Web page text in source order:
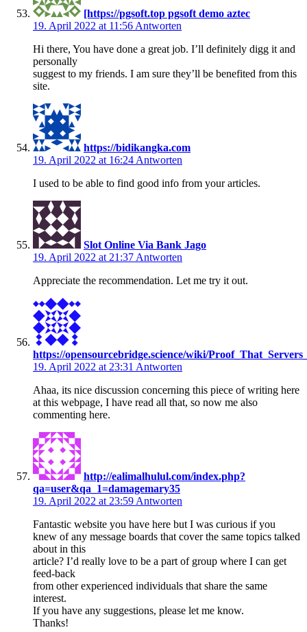
[https://pgsoft.top pgsoft demo aztec
19. April 2022 at 11:56 Antworten
Hi there, You have done a great job. I’ll definitely digg it and
personally
suggest to my friends. I am sure they’ll be benefited from this
site.
https://bidikangka.com
19. April 2022 at 16:24 Antworten
I used to be able to find good info from your articles.
Slot Online Via Bank Jago
19. April 2022 at 21:37 Antworten
Appreciate the recommendation. Let me try it out.
https://opensourcebridge.science/wiki/
19. April 2022 at 23:31 Antworten
Ahaa, its nice discussion concerning this piece of writing here
at this webpage, I have read all that, so now me also
commenting here.
http://ealimalhulul.com/index.php?
qa=user&qa_1=damagemary35
19. April 2022 at 23:59 Antworten
Fantastic website you have here but I was curious if you
knew of any message boards that cover the same topics talked
about in this
article? I’d really love to be a part of group where I can get
feed-back
from other experienced individuals that share the same
interest.
If you have any suggestions, please let me know.
Thanks!